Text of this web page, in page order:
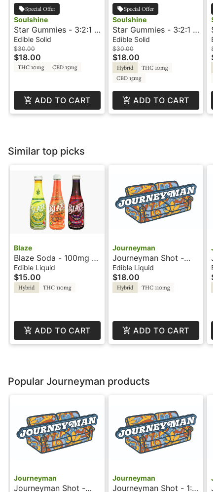
Special Offer
Soulshine
Star Gummies - 3:2:1 -
Apple/Grape - Rosin
Gummies - +THC-V -
Soulshine
Edible Solid
$30.00
$18.00
THC 10mg CBD 15mg
ADD TO CART
Special Offer
Soulshine
Star Gummies - 3:2:1 -
Blueberry/Lemon -
Rosin Gummies -
+THC-V - Soulshine
Edible Solid
$30.00
$18.00
Hybrid
THC 10mg
CBD 15mg
ADD TO CART
Similar top picks
Blaze
Blaze Soda - 100mg -
Blue Raspberry - Rosin
Edible Liquid
$15.00
Hybrid THC 110mg
ADD TO CART
Journeyman
Journeyman Shot -
100mg - Strawberry
Lemonade - Hash
Rosin
Edible Liquid
$18.00
Hybrid THC 110mg
ADD TO CART
Popular Journeyman products
Journeyman
Journeyman Shot -
Journeyman
Journeyman Shot - 1:1